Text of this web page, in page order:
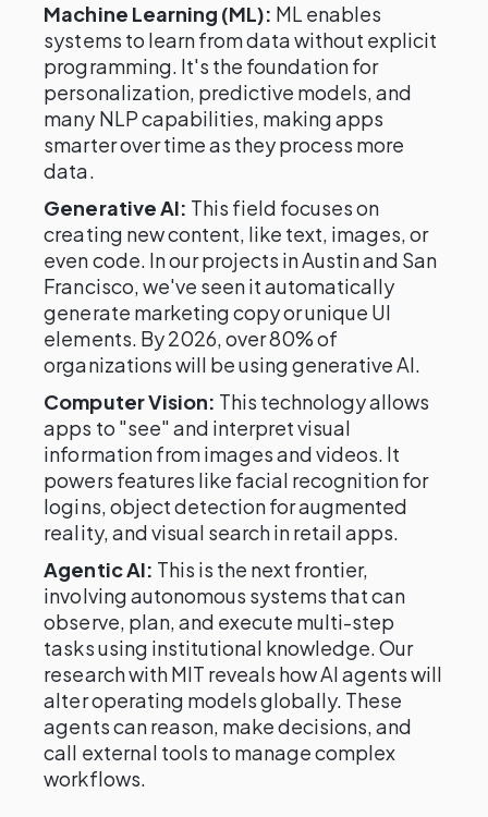
Machine Learning (ML): ML enables
systems to learn from data without explicit
programming. It's the foundation for
personalization, predictive models, and
many NLP capabilities, making apps
smarter over time as they process more
data.
Generative AI: This field focuses on
creating new content, like text, images, or
even code. In our projects in Austin and San
Francisco, we've seen it automatically
generate marketing copy or unique UI
elements. By 2026, over 80% of
organizations will be using generative AI.
Computer Vision: This technology allows
apps to "see" and interpret visual
information from images and videos. It
powers features like facial recognition for
logins, object detection for augmented
reality, and visual search in retail apps.
Agentic AI: This is the next frontier,
involving autonomous systems that can
observe, plan, and execute multi-step
tasks using institutional knowledge. Our
research with MIT reveals how AI agents will
alter operating models globally. These
agents can reason, make decisions, and
call external tools to manage complex
workflows.